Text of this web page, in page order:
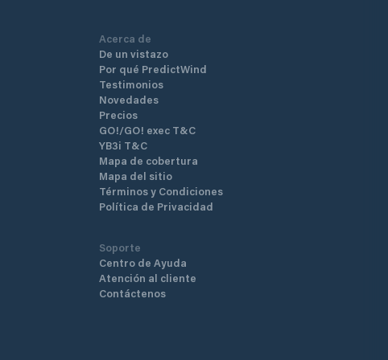
Acerca de
De un vistazo
Por qué PredictWind
Testimonios
Novedades
Precios
GO!/GO! exec T&C
YB3i T&C
Mapa de cobertura
Mapa del sitio
Términos y Condiciones
Política de Privacidad
Soporte
Centro de Ayuda
Atención al cliente
Contáctenos